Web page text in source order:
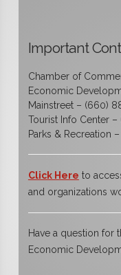
Important
Chamber of
Economic
Mainstreet – (660)
Tourist Info Center
Parks & Recreation
Click Here to
and organizations
Have a question for
Economic